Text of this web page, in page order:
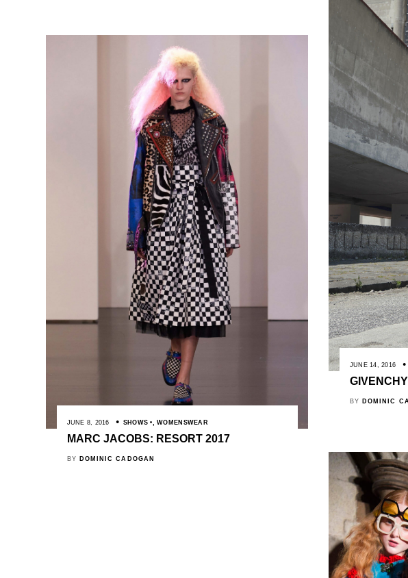
JUNE 14, 2016
BY DOMINIC
JUNE 8, 2016 SHOWS ,WOMENSWEAR
MARC JACOBS: RESORT 2017
BY DOMINIC CADOGAN